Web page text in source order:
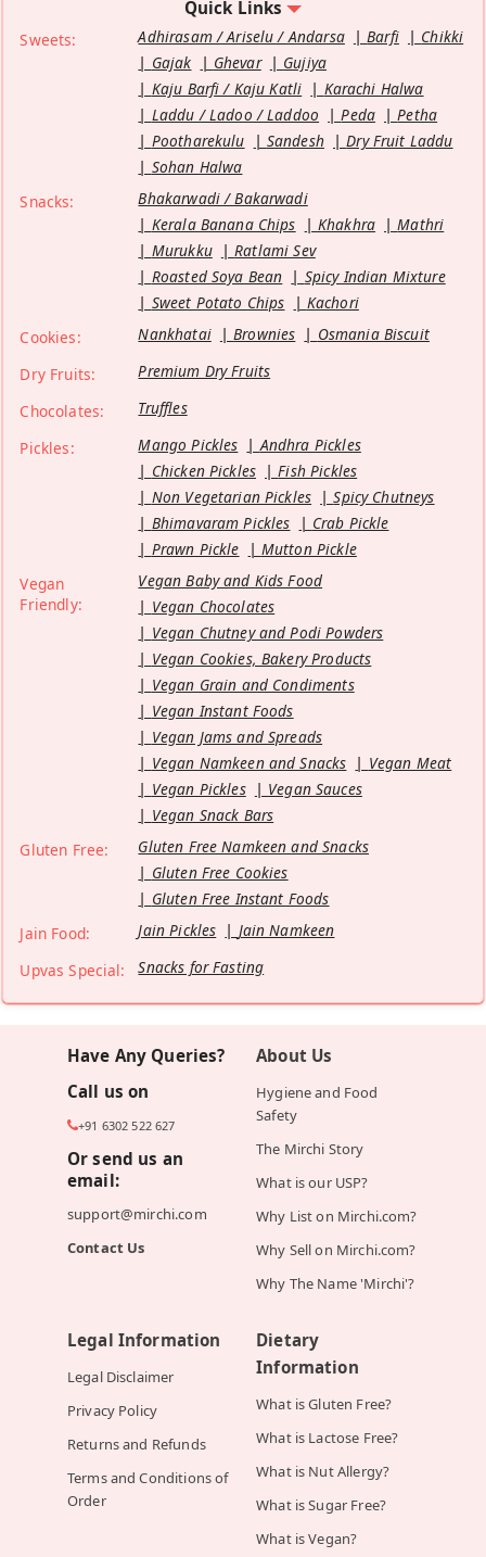
Quick Links
Sweets: Adhirasam / Ariselu / Andarsa Barfi
Chikki
Gajak
Ghevar
Gujiya
Kaju Barfi / Kaju Katli
Karachi Halwa
Laddu / Ladoo / Laddoo
Peda
Petha
Pootharekulu
Sandesh
Dry Fruit Laddu
Sohan Halwa
Snacks:
Bhakarwadi / Bakarwadi
Kerala Banana Chips
Khakhra
Mathri
Murukku
Ratlami Sev
Roasted Soya Bean
Spicy Indian Mixture
Sweet Potato Chips
Kachori
Cookies:
Nankhatai Brownies
Osmania Biscuit
Dry Fruits:
Premium Dry Fruits
Chocolates:
Truffles
Pickles:
Mango Pickles
Andhra Pickles
Chicken Pickles
Fish Pickles
Non Vegetarian Pickles
Spicy Chutneys
Bhimavaram Pickles
Crab Pickle
Prawn Pickle
Mutton Pickle
Vegan
Friendly:
Vegan Baby and Kids Food
Vegan Chocolates
Vegan Chutney and Podi Powders
Vegan Cookies, Bakery Products
Vegan Grain and Condiments
Vegan Instant Foods
Vegan Jams and Spreads
Vegan Namkeen and Snacks
Vegan Meat
Vegan Pickles
Vegan Sauces
Vegan Snack Bars
Gluten Free:
Gluten Free Namkeen and Snacks
Gluten Free Cookies
Gluten Free Instant Foods
Jain Food:
Jain Pickles
Jain Namkeen
Upvas Special:
Snacks for Fasting
Have Any Queries?
Call us on
+91 6302 522 627
Or send us an
email:
support@mirchi.com
Contact Us
About Us
Hygiene and Food
Safety
The Mirchi Story
What is our USP?
Why List on Mirchi.com?
Why Sell on Mirchi.com?
Why The Name 'Mirchi'?
Legal Information
Legal Disclaimer
Privacy Policy
Returns and Refunds
Terms and Conditions of
Order
Dietary
Information
What is Gluten Free?
What is Lactose Free?
What is Nut Allergy?
What is Sugar Free?
What is Vegan?